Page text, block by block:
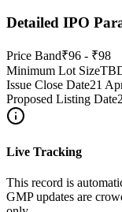
Detailed IPO
Price Band₹96 - ₹98
Minimum Lot Size
Issue Close Date21
Proposed Listing Date
Live Tracking
This record is
GMP updates are